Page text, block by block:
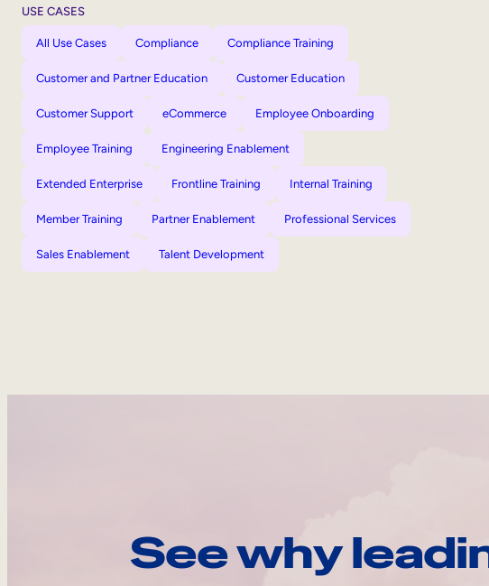
USE CASES
All Use Cases Compliance Compliance Training
Customer and Partner Education Customer Education
Customer Support eCommerce Employee Onboarding
Employee Training Engineering Enablement
Extended Enterprise Frontline Training Internal Training
Member Training Partner Enablement Professional Services
Sales Enablement Talent Development
See why